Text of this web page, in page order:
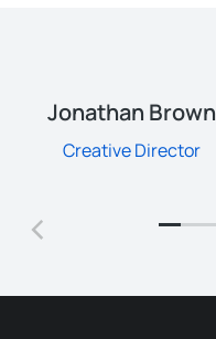
Jonathan Brown
Creative Director